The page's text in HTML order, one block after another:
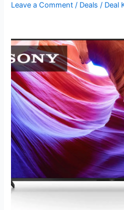
Leave a Comment / Deals / Deal